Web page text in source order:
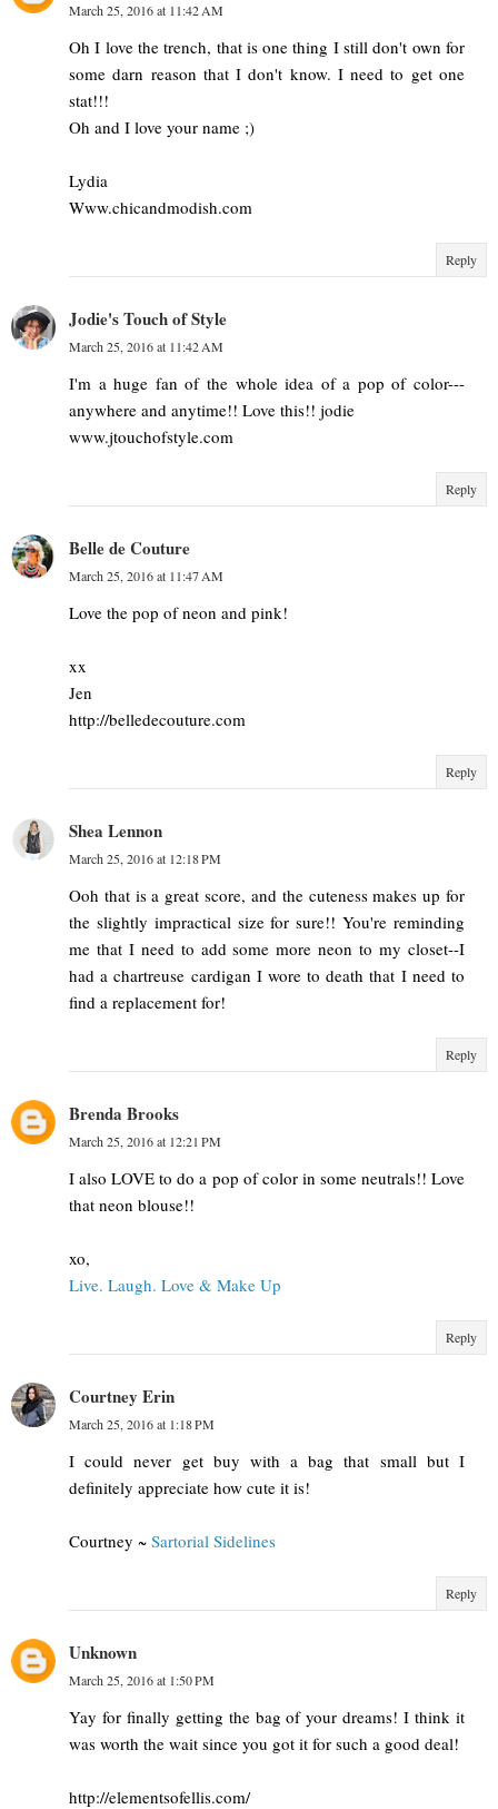
March 25, 2016 at 11:42 AM
Oh I love the trench, that is one thing I still don't own for
some darn reason that I don't know. I need to get one
stat!!!
Oh and I love your name ;)
Lydia
Www.chicandmodish.com
Reply
Jodie's Touch of Style
March 25, 2016 at 11:42 AM
I'm a huge fan of the whole idea of a pop of color---
anywhere and anytime!! Love this!! jodie
www.jtouchofstyle.com
Reply
Belle de Couture
March 25, 2016 at 11:47 AM
Love the pop of neon and pink!
xx
Jen
http://belledecouture.com
Reply
Shea Lennon
March 25, 2016 at 12:18 PM
Ooh that is a great score, and the cuteness makes up for
the slightly impractical size for sure!! You're reminding
me that I need to add some more neon to my closet--I
had a chartreuse cardigan I wore to death that I need to
find a replacement for!
Reply
Brenda Brooks
March 25, 2016 at 12:21 PM
I also LOVE to do a pop of color in some neutrals!! Love
that neon blouse!!
xo,
Live. Laugh. Love & Make Up
Reply
Courtney Erin
March 25, 2016 at 1:18 PM
I could never get buy with a bag that small but I
definitely appreciate how cute it is!
Courtney ~ Sartorial Sidelines
Reply
Unknown
March 25, 2016 at 1:50 PM
Yay for finally getting the bag of your dreams! I think it
was worth the wait since you got it for such a good deal!
http://elementsofellis.com/